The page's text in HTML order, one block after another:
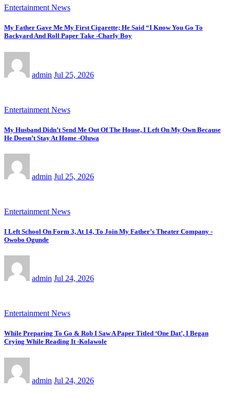
Entertainment News
My Father Gave Me My First Cigarette; He Said “I Know You Go To
Backyard And Roll Paper Take -Charly Boy
admin Jul 25, 2026
Entertainment News
My Husband Didn’t Send Me Out Of The House, I Left On My Own Because
He Doesn’t Stay At Home -Oluwa
admin Jul 25, 2026
Entertainment News
I Left School On Form 3, At 14, To Join My Father’s Theater Company -
Owobo Ogunde
admin Jul 24, 2026
Entertainment News
While Preparing To Go & Rob I Saw A Paper Titled ‘One Dat’, I Began
Crying While Reading It -Kolawole
admin Jul 24, 2026